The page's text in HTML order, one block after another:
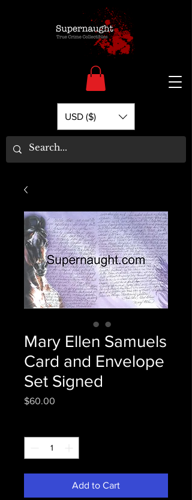
USD ($)
Mary Ellen Samuels
Card and Envelope
Set Signed
$60.00
Add to Cart